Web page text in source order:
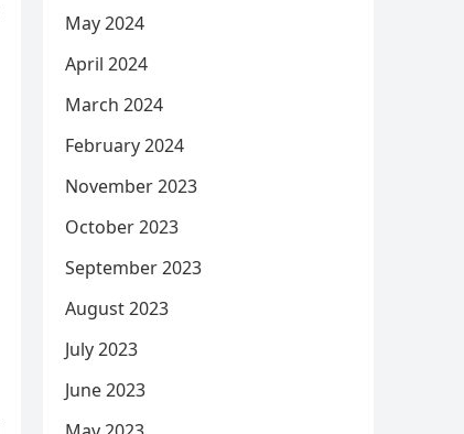
May 2024
April 2024
March 2024
February 2024
November 2023
October 2023
September 2023
August 2023
July 2023
June 2023